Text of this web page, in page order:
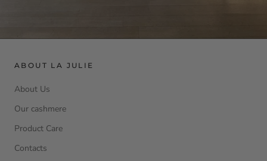
ABOUT LA JULIE
About Us
Our cashmere
Product Care
Contacts